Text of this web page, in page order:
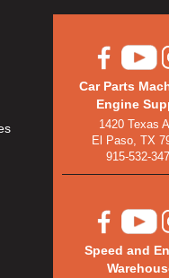
Car Parts
Engine
1420 Texas
El Paso, TX
915-532-
Speed and